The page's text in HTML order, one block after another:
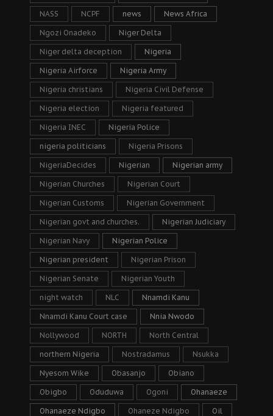
NASS NCPF news News Africa
Ngozi Onadeko Niger Delta
Niger delta deception Nigeria
Nigeria Airforce Nigeria Army
Nigeria christians Nigeria Civil Defense
Nigeria election Nigeria featured
Nigeria INEC Nigeria Police
nigeria politicians Nigeria Prisons
NigeriaDecides Nigerian Nigerian army
Nigerian Churches Nigerian Court
Nigerian Customs Nigerian Government
Nigerian govt and churches. Nigerian Judiciary
Nigerian Navy Nigerian Police
Nigerian president Nigerian Prison
Nigerian Senate Nigerian Youth
night watch NLC Nnamdi Kanu
Nnamdi Kanu Court case Nnia Nwodo
Nollywood NORTH North Central
northern Nigeria Nostradamus Nsukka
Nyesom Wike Obasanjo Obiano
Obigbo Oduduwa Ogoni Ohanaeze
Ohanaeze Ndigbo Ohaneze Ndigbo Oil